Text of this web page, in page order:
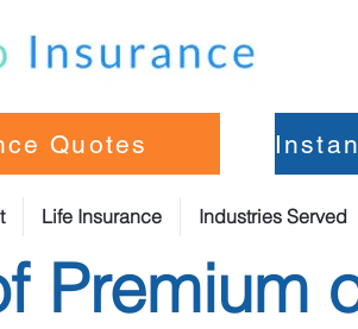
Quotes
Life Insurance Industries Served
Premium